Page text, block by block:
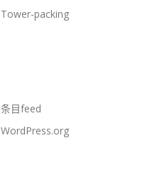
Tower-packing
条目feed
WordPress.org